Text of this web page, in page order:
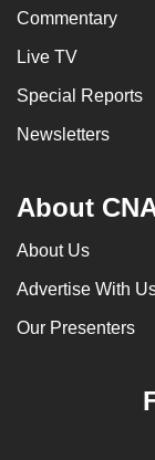
Commentary
Live TV
Special Reports
Newsletters
About
About Us
Advertise With
Our Presenters